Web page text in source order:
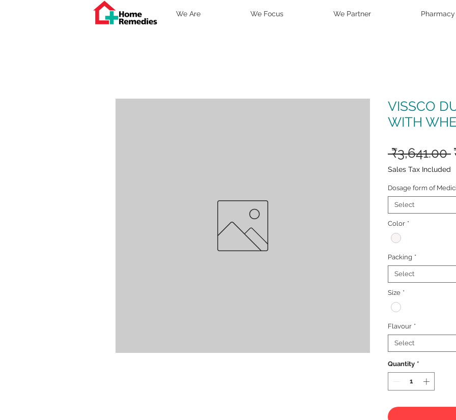
We Are We Focus We Partner Pharmacy
VISSCO
WITH
₹3,641.00
Sales Tax Included
Dosage form of
Select
Color *
Packing *
Select
Size *
Flavour *
Select
Quantity *